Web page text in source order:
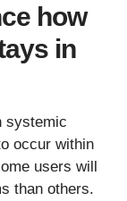
how
in
systemic
occur within
users will
than others.